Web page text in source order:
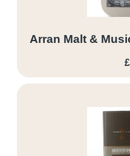
Arran Malt &